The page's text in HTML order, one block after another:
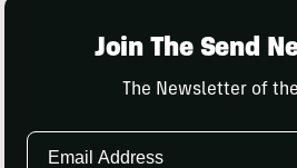
Join The Send
The Newsletter of
Email